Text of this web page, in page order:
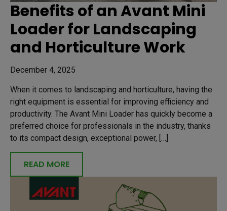
Benefits of an Avant Mini
Loader for Landscaping
and Horticulture Work
December 4, 2025
When it comes to landscaping and horticulture, having the
right equipment is essential for improving efficiency and
productivity. The Avant Mini Loader has quickly become a
preferred choice for professionals in the industry, thanks
to its compact design, exceptional power, […]
READ MORE